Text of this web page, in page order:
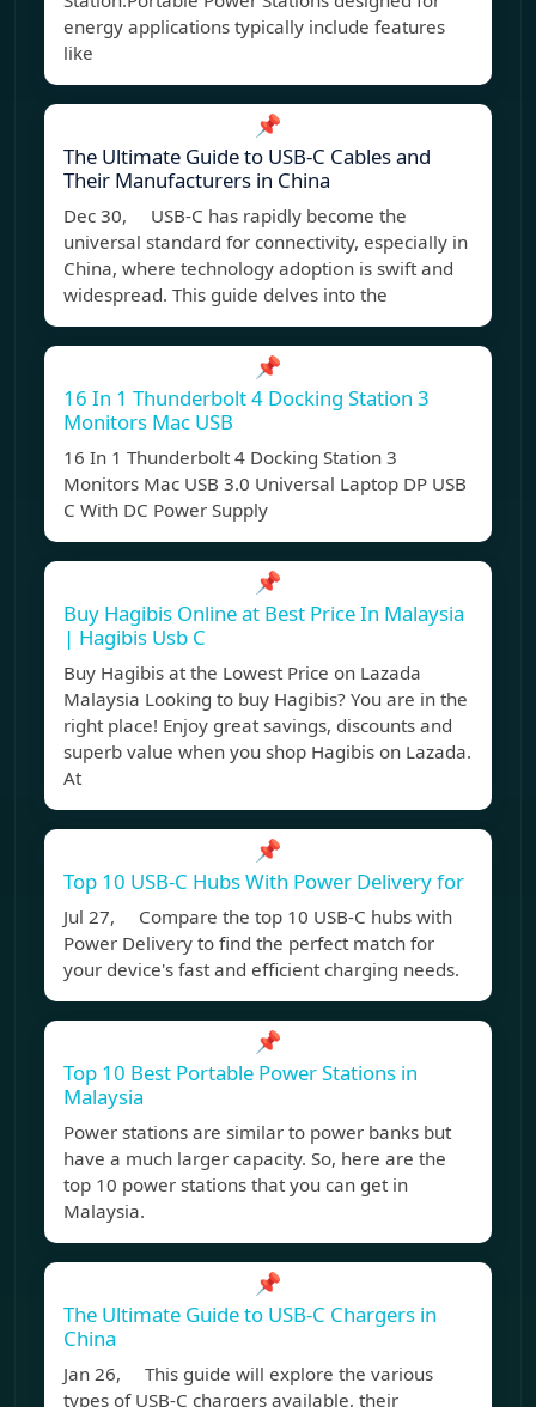
energy applications typically include features
like
📌
The Ultimate Guide to USB-C Cables and
Their Manufacturers in China
Dec 30, USB-C has rapidly become the
universal standard for connectivity, especially in
China, where technology adoption is swift and
widespread. This guide delves into the
📌
16 In 1 Thunderbolt 4 Docking Station 3
Monitors Mac USB
16 In 1 Thunderbolt 4 Docking Station 3
Monitors Mac USB 3.0 Universal Laptop DP USB
C With DC Power Supply
📌
Buy Hagibis Online at Best Price In Malaysia
| Hagibis Usb C
Buy Hagibis at the Lowest Price on Lazada
Malaysia Looking to buy Hagibis? You are in the
right place! Enjoy great savings, discounts and
superb value when you shop Hagibis on Lazada.
At
📌
Top 10 USB-C Hubs With Power Delivery for
Jul 27, Compare the top 10 USB-C hubs with
Power Delivery to find the perfect match for
your device's fast and efficient charging needs.
📌
Top 10 Best Portable Power Stations in
Malaysia
Power stations are similar to power banks but
have a much larger capacity. So, here are the
top 10 power stations that you can get in
Malaysia.
📌
The Ultimate Guide to USB-C Chargers in
China
Jan 26, This guide will explore the various
types of USB-C chargers available, their